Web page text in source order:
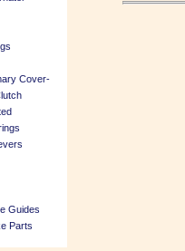
Cover-
Guides
Parts